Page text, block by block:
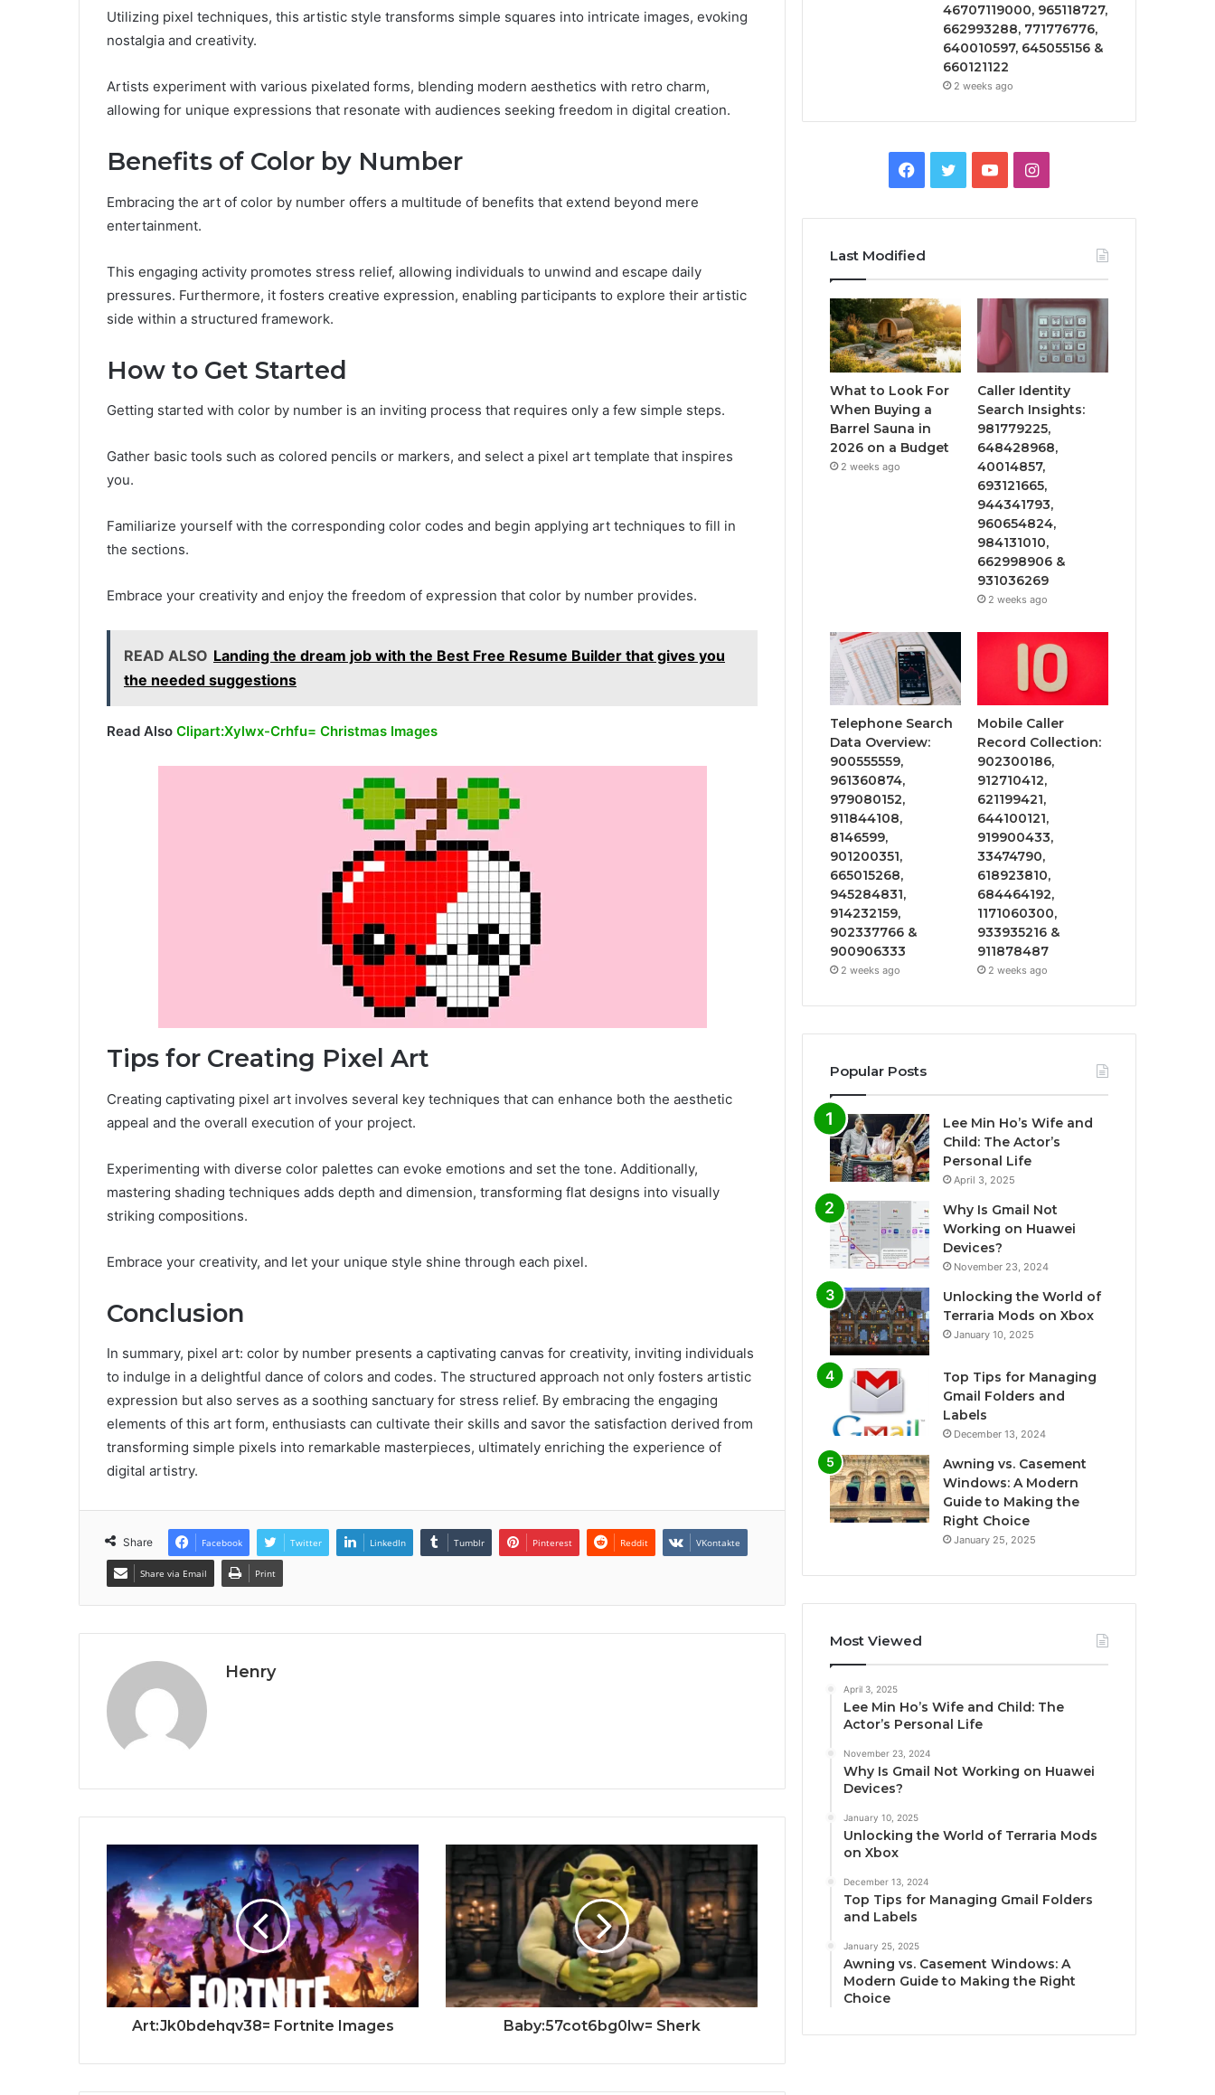
Utilizing pixel techniques, this artistic style transforms simple squares into intricate images, evoking
nostalgia and creativity.
Artists experiment with various pixelated forms, blending modern aesthetics with retro charm,
allowing for unique expressions that resonate with audiences seeking freedom in digital creation.
Benefits of Color by Number
Embracing the art of color by number offers a multitude of benefits that extend beyond mere
entertainment.
This engaging activity promotes stress relief, allowing individuals to unwind and escape daily
pressures. Furthermore, it fosters creative expression, enabling participants to explore their artistic
side within a structured framework.
How to Get Started
Getting started with color by number is an inviting process that requires only a few simple steps.
Gather basic tools such as colored pencils or markers, and select a pixel art template that inspires
you.
Familiarize yourself with the corresponding color codes and begin applying art techniques to fill in
the sections.
Embrace your creativity and enjoy the freedom of expression that color by number provides.
READ ALSO Landing the dream job with the Best Free Resume Builder that gives you
the needed suggestions
Read Also Clipart:Xylwx-Crhfu= Christmas Images
Tips for Creating Pixel Art
Creating captivating pixel art involves several key techniques that can enhance both the aesthetic
appeal and the overall execution of your project.
Experimenting with diverse color palettes can evoke emotions and set the tone. Additionally,
mastering shading techniques adds depth and dimension, transforming flat designs into visually
striking compositions.
Embrace your creativity, and let your unique style shine through each pixel.
Conclusion
In summary, pixel art: color by number presents a captivating canvas for creativity, inviting individuals
to indulge in a delightful dance of colors and codes. The structured approach not only fosters artistic
expression but also serves as a soothing sanctuary for stress relief. By embracing the engaging
elements of this art form, enthusiasts can cultivate their skills and savor the satisfaction derived from
transforming simple pixels into remarkable masterpieces, ultimately enriching the experience of
digital artistry.
Share Facebook Twitter LinkedIn Tumblr Pinterest Reddit VKontakte
Share via Email Print
Henry
Art:Jk0bdehqv38= Fortnite Images Baby:57cot6bg0lw= Sherk
46707119000, 965118727,
662993288, 771776776,
640010597, 645055156 &
660121122
2 weeks ago
Facebook
TwitterYouTubeInstagram
Last Modified
What to Look For
When Buying a
Barrel Sauna in
2026 on a Budget
2 weeks ago
Caller Identity
Search Insights:
981779225,
648428968,
40014857,
693121665,
944341793,
960654824,
984131010,
662998906 &
931036269
2 weeks ago
Telephone Search
Data Overview:
900555559,
961360874,
979080152,
911844108,
8146599,
901200351,
665015268,
945284831,
914232159,
902337766 &
900906333
2 weeks ago
Mobile Caller
Record Collection:
902300186,
912710412,
621199421,
644100121,
919900433,
33474790,
618923810,
684464192,
1171060300,
933935216 &
911878487
2 weeks ago
Popular Posts
Lee Min Ho’s Wife and
Child: The Actor’s
Personal Life
April 3, 2025
Why Is Gmail Not
Working on Huawei
Devices?
November 23, 2024
Unlocking the World of
Terraria Mods on Xbox
January 10, 2025
Top Tips for Managing
Gmail Folders and
Labels
December 13, 2024
Awning vs. Casement
Windows: A Modern
Guide to Making the
Right Choice
January 25, 2025
Most Viewed
April 3, 2025
Lee Min Ho’s Wife and Child: The
Actor’s Personal Life
November 23, 2024
Why Is Gmail Not Working on Huawei
Devices?
January 10, 2025
Unlocking the World of Terraria Mods
on Xbox
December 13, 2024
Top Tips for Managing Gmail Folders
and Labels
January 25, 2025
Awning vs. Casement Windows: A
Modern Guide to Making the Right
Choice